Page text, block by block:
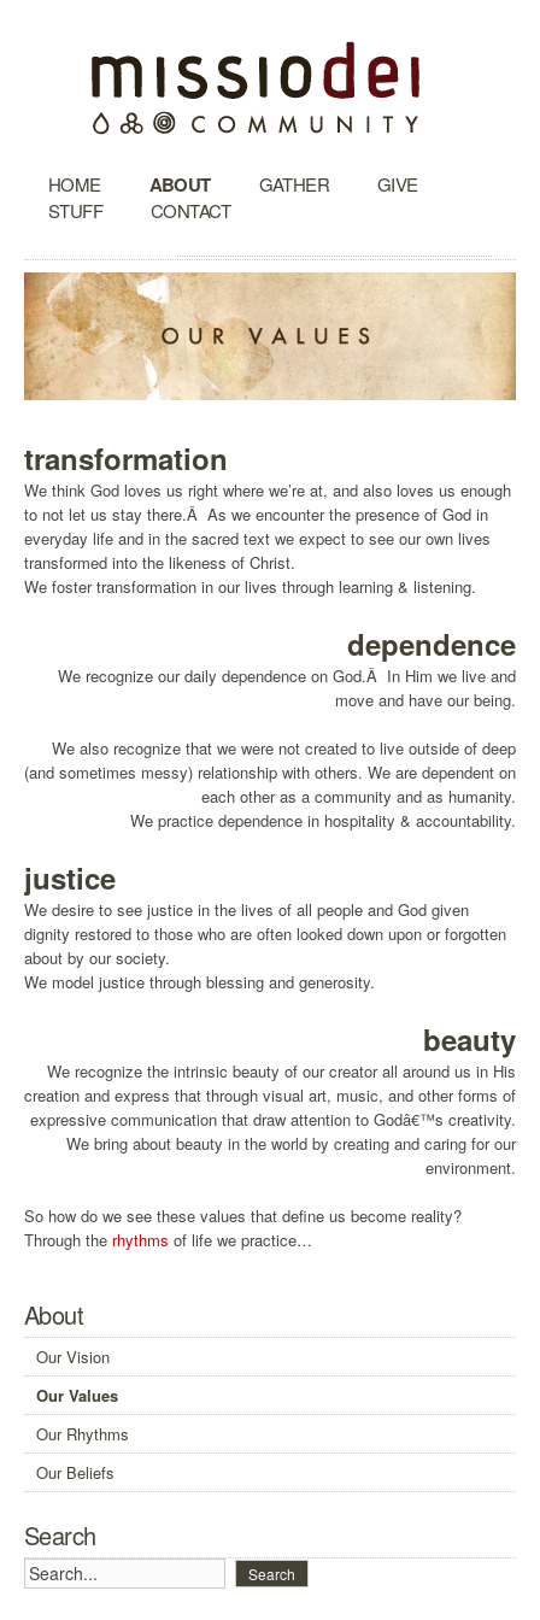
HOME ABOUT GATHER
GIVE
STUFF
CONTACT
transformation
We think God loves us right where we’re at, and also loves us enough
to not let us stay there.Â As we encounter the presence of God in
everyday life and in the sacred text we expect to see our own lives
transformed into the likeness of Christ.
We foster transformation in our lives through learning & listening.
dependence
We recognize our daily dependence on God.Â In Him we live and
move and have our being.
We also recognize that we were not created to live outside of deep
(and sometimes messy) relationship with others. We are dependent on
each other as a community and as humanity.
We practice dependence in hospitality & accountability.
justice
We desire to see justice in the lives of all people and God given
dignity restored to those who are often looked down upon or forgotten
about by our society.
We model justice through blessing and generosity.
beauty
We recognize the intrinsic beauty of our creator all around us in His
creation and express that through visual art, music, and other forms of
expressive communication that draw attention to Godâ€™s creativity.
We bring about beauty in the world by creating and caring for our
environment.
So how do we see these values that define us become reality?
Through the rhythms of life we practice…
About
Our Vision
Our Values
Our Rhythms
Our Beliefs
Search
Search